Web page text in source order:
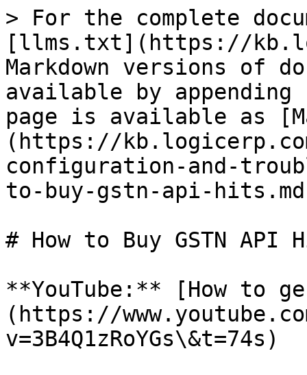
> For the complete
[llms.txt](https://
Markdown versions of
available by
page is available as
(https://
configuration-and-
to-buy-gstn-api-
# How to Buy GSTN API
**YouTube:** [How to
(https://
v=3B4Q1zRoYGs\&t=74s)